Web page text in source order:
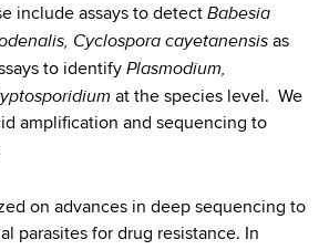
include assays to detect Babesia
Cyclospora cayetanensis as
to identify Plasmodium,
at the species level. We
amplification and sequencing to
on advances in deep sequencing to
parasites for drug resistance. In